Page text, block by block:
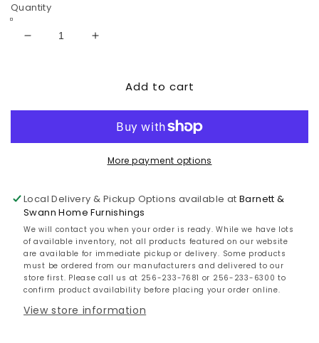
Quantity
Decrease
Increase
Rawcliffe
Sectional
Add to cart
More payment options
Local Delivery & Pickup Options available at Barnett &
Swann Home Furnishings
We will contact you when your order is ready. While we have lots
of available inventory, not all products featured on our website
are available for immediate pickup or delivery. Some products
must be ordered from our manufacturers and delivered to our
store first. Please call us at 256-233-7681 or 256-233-6300 to
confirm product availability before placing your order online.
View store information